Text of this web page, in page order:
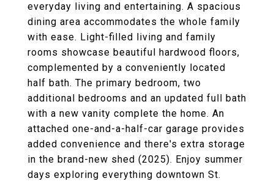
everyday living and entertaining. A spacious
dining area accommodates the whole family
with ease. Light-filled living and family
rooms showcase beautiful hardwood floors,
complemented by a conveniently located
half bath. The primary bedroom, two
additional bedrooms and an updated full bath
with a new vanity complete the home. An
attached one-and-a-half-car garage provides
added convenience and there's extra storage
in the brand-new shed (2025). Enjoy summer
days exploring everything downtown St.